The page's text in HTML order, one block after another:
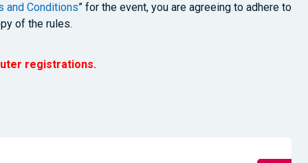
and Conditions” for the event, you are agreeing to adhere to
of the rules.
registrations.